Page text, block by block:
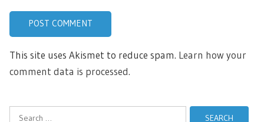
This site uses Akismet to reduce spam. Learn how your
comment data is processed.
Search